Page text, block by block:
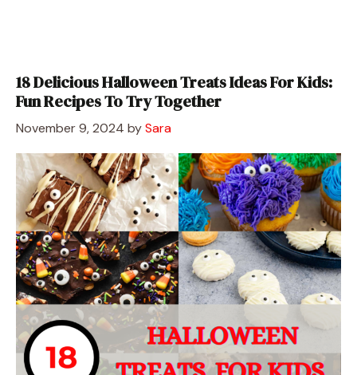
18 Delicious Halloween Treats Ideas For Kids:
Fun Recipes To Try Together
November 9, 2024 bySara